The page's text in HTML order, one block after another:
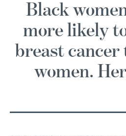
Black
more likely
breast
women.